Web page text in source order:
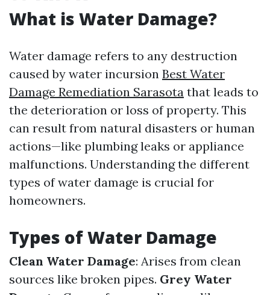
What is Water Damage?
Water damage refers to any destruction
caused by water incursion Best Water
Damage Remediation Sarasota that leads to
the deterioration or loss of property. This
can result from natural disasters or human
actions—like plumbing leaks or appliance
malfunctions. Understanding the different
types of water damage is crucial for
homeowners.
Types of Water Damage
Clean Water Damage: Arises from clean
sources like broken pipes. Grey Water